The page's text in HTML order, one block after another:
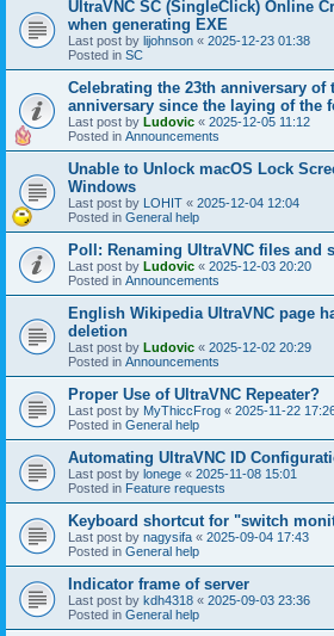
UltraVNC SC (SingleClick) Online
when generating EXE
Last post by lijohnson « 2025-12-23 01:38
Posted in SC
Celebrating the 23th anniversary of
anniversary since the laying of the
Last post by Ludovic « 2025-12-05 11:12
Posted in Announcements
Unable to Unlock macOS Lock
Windows
Last post by LOHIT « 2025-12-04 12:04
Posted in General help
Poll: Renaming UltraVNC files and
Last post by Ludovic « 2025-12-03 20:20
Posted in Announcements
English Wikipedia UltraVNC page
deletion
Last post by Ludovic « 2025-12-02 20:29
Posted in Announcements
Proper Use of UltraVNC Repeater?
Last post by MyThiccFrog « 2025-11-22
Posted in General help
Automating UltraVNC ID
Last post by lonege « 2025-11-08 15:01
Posted in Feature requests
Keyboard shortcut for "switch
Last post by nagysifa « 2025-09-04 17:43
Posted in General help
Indicator frame of server
Last post by kdh4318 « 2025-09-03 23:36
Posted in General help